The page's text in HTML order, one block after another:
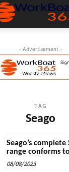
- Advertisement -
TAG
Seago
Seago’s
range conforms
08/08/2023